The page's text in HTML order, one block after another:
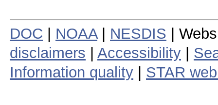
DOC NOAA| NESDIS |
disclaimers
Accessibility
Information quality
STAR